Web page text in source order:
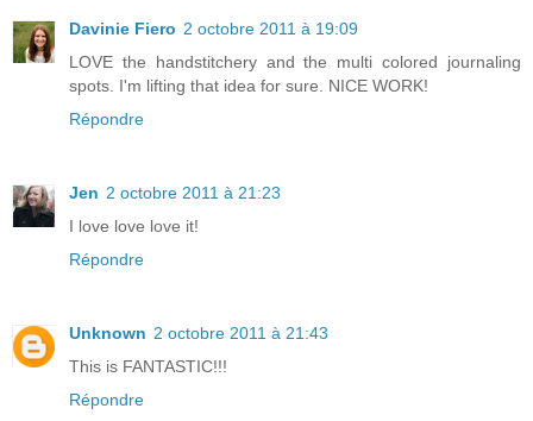
Davinie Fiero 2 octobre 2011 à 19:09
LOVE the handstitchery and the multi colored journaling
spots. I'm lifting that idea for sure. NICE WORK!
Répondre
Jen 2 octobre 2011 à 21:23
I love love love it!
Répondre
Unknown 2 octobre 2011 à 21:43
This is FANTASTIC!!!
Répondre